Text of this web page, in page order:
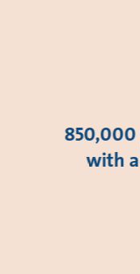
850,000
with